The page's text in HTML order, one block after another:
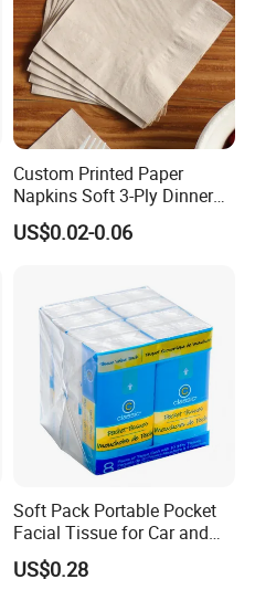
Custom Printed Paper
Napkins Soft 3-Ply Dinner
Serviettes for Hotel
Restaurant Bulk Supply
US$0.02-0.06
Soft Pack Portable Pocket
Facial Tissue for Car and
Outdoor Use
US$0.28